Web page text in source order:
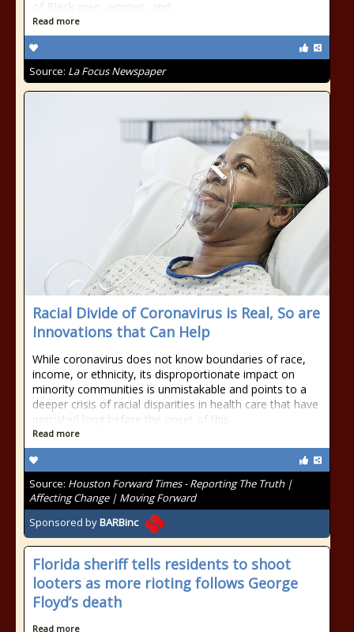
of Black men, women, and
Read more
Source: La Focus Newspaper
Racial Divide of Coronavirus is Real, So are
Innovations that Can Help
While coronavirus does not know boundaries of race,
income, or ethnicity, its disproportionate impact on
minority communities is unmistakable and points to a
deeper crisis of racial disparities in health care that have
persisted long before the onset of this
Read more
Source: Houston Forward Times - Reporting The Truth |
Affecting Change | Moving Forward
Sponsored byBARBinc
Florida sheriff tells residents to shoot
looters as more rioting follows George
Floyd’s death
Read more